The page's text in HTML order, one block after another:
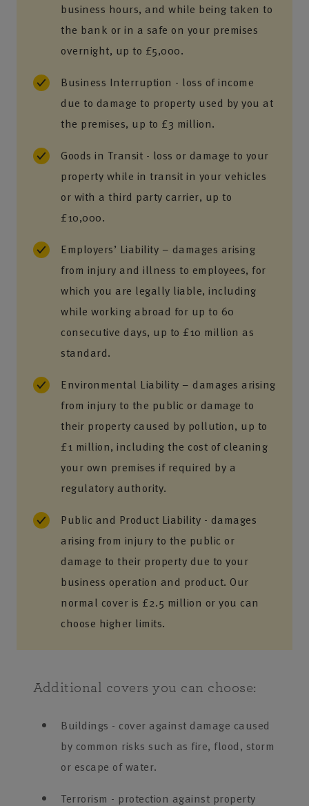
business hours, and while being taken to
the bank or in a safe on your premises
overnight, up to £5,000.
Business Interruption - loss of income
due to damage to property used by you at
the premises, up to £3 million.
Goods in Transit - loss or damage to your
property while in transit in your vehicles
or with a third party carrier, up to
£10,000.
Employers’ Liability – damages arising
from injury and illness to employees, for
which you are legally liable, including
while working abroad for up to 60
consecutive days, up to £10 million as
standard.
Environmental Liability – damages arising
from injury to the public or damage to
their property caused by pollution, up to
£1 million, including the cost of cleaning
your own premises if required by a
regulatory authority.
Public and Product Liability - damages
arising from injury to the public or
damage to their property due to your
business operation and product. Our
normal cover is £2.5 million or you can
choose higher limits.
Additional covers you can choose:
Buildings - cover against damage caused
by common risks such as fire, flood, storm
or escape of water.
Terrorism - protection against property